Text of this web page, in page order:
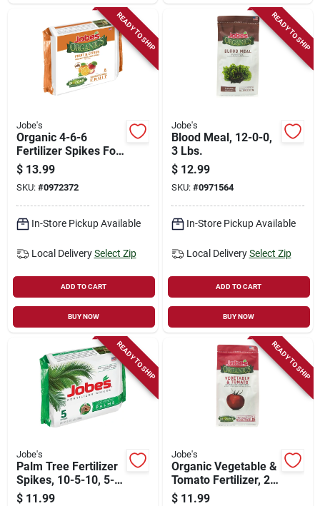
READY TO SHIP
Jobe's
Organic 4-6-6
Fertilizer Spikes For
Fruit & Citrus Trees
8 Pk, Omri Certified
$ 13.99
SKU: #0972372
In-Store Pickup Available
Local Delivery Select Zip
ADD TO CART
BUY NOW
READY TO SHIP
Jobe's
Blood Meal, 12-0-0,
3 Lbs.
$ 12.99
SKU: #0971564
In-Store Pickup Available
Local Delivery Select Zip
ADD TO CART
BUY NOW
READY TO SHIP
Jobe's
Palm Tree Fertilizer
Spikes, 10-5-10, 5-
pk.
$ 11.99
READY TO SHIP
Jobe's
Organic Vegetable &
Tomato Fertilizer, 2-
7-4, 4 Lbs.
$ 11.99